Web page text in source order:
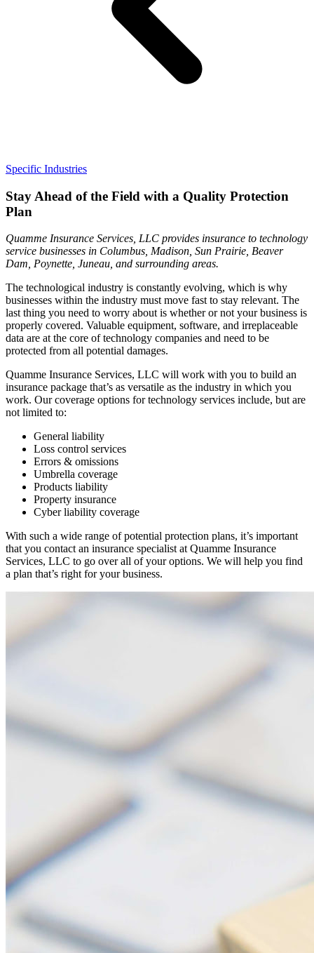
Specific Industries
Stay Ahead of the Field with a Quality Protection
Plan
Quamme Insurance Services, LLC provides insurance to technology
service businesses in Columbus, Madison, Sun Prairie, Beaver
Dam, Poynette, Juneau, and surrounding areas.
The technological industry is constantly evolving, which is why
businesses within the industry must move fast to stay relevant. The
last thing you need to worry about is whether or not your business is
properly covered. Valuable equipment, software, and irreplaceable
data are at the core of technology companies and need to be
protected from all potential damages.
Quamme Insurance Services, LLC will work with you to build an
insurance package that’s as versatile as the industry in which you
work. Our coverage options for technology services include, but are
not limited to:
General liability
Loss control services
Errors & omissions
Umbrella coverage
Products liability
Property insurance
Cyber liability coverage
With such a wide range of potential protection plans, it’s important
that you contact an insurance specialist at Quamme Insurance
Services, LLC to go over all of your options. We will help you find
a plan that’s right for your business.